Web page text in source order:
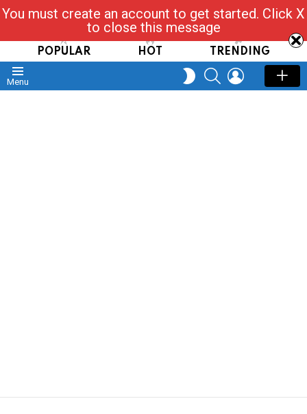
Read, Post, Tap & Ask
POPULAR HOT TRENDING
Menu
SWITCH
SKIN
SEARCHLOGIN
You must create an account to get started. Click X
to close this message